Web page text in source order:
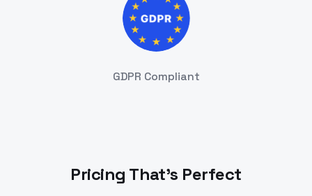
GDPR Compliant
Pricing That's Perfect